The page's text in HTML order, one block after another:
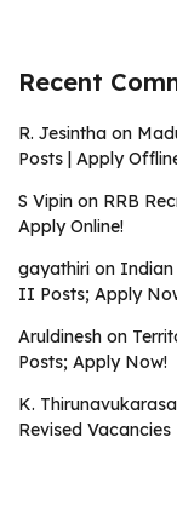
Recent
R. Jesintha on
Posts | Apply
S Vipin on RRB
Apply Online!
gayathiri on Indian
II Posts; Apply
Aruldinesh on
Posts; Apply Now!
K.
Revised